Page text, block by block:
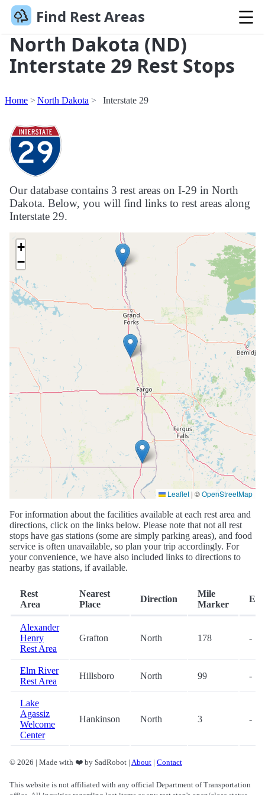
Find Rest Areas
North Dakota (ND)
Interstate 29 Rest Stops
Home North Dakota Interstate 29
Our database contains 3 rest areas on I-29 in North
Dakota. Below, you will find links to rest areas along
Interstate 29.
+
−
Leaflet | ©OpenStreetMap
For information about the facilities available at each rest area and
directions, click on the links below. Please note that not all rest
stops have gas stations (some are simply parking areas), and food
service is often unavailable, so plan your trip accordingly. For
your convenience, we have also included links to directions to
nearby gas stations, if available.
Rest
Area
Nearest
Place
Direction
Mile
Marker
Exit
Alexander
Henry
Rest Area
Grafton North 178 -
Elm River
Rest Area
Hillsboro North 99 -
Lake
Agassiz
Welcome
Center
Hankinson North 3 -
© 2026 | Made with ❤️ by SadRobot | About | Contact
This website is not affiliated with any official Department of Transportation